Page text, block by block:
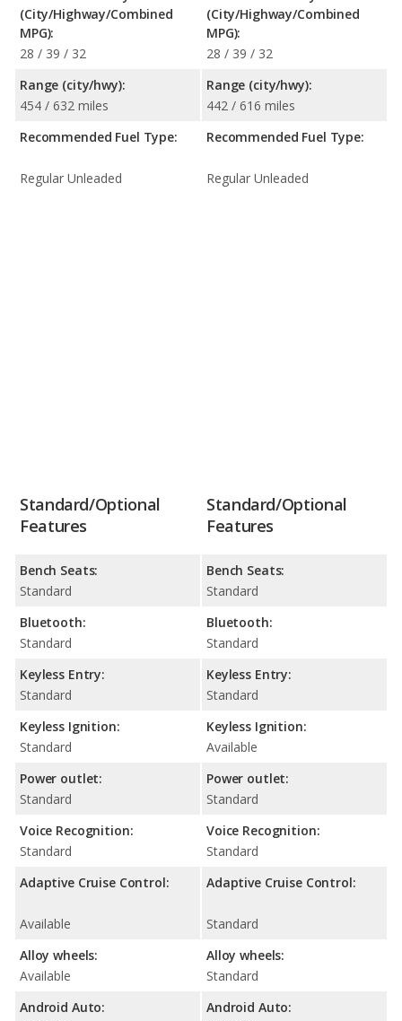
(City/Highway/Combined
MPG):
28 / 39 / 32
Range (city/hwy):
454 / 632 miles
Recommended Fuel Type:
Regular Unleaded
(City/Highway/Combined
MPG):
28 / 39 / 32
Range (city/hwy):
442 / 616 miles
Recommended Fuel Type:
Regular Unleaded
Standard/Optional
Features
Bench Seats:
Standard
Bluetooth:
Standard
Keyless Entry:
Standard
Keyless Ignition:
Standard
Power outlet:
Standard
Voice Recognition:
Standard
Adaptive Cruise Control:
Available
Alloy wheels:
Available
Android Auto:
Standard/Optional
Features
Bench Seats:
Standard
Bluetooth:
Standard
Keyless Entry:
Standard
Keyless Ignition:
Available
Power outlet:
Standard
Voice Recognition:
Standard
Adaptive Cruise Control:
Standard
Alloy wheels:
Standard
Android Auto: